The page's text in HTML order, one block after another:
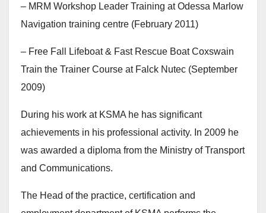
– MRM Workshop Leader Training at Odessa Marlow
Navigation training centre (February 2011)
– Free Fall Lifeboat & Fast Rescue Boat Coxswain
Train the Trainer Course at Falck Nutec (September
2009)
During his work at KSMA he has significant
achievements in his professional activity. In 2009 he
was awarded a diploma from the Ministry of Transport
and Communications.
The Head of the practice, certification and